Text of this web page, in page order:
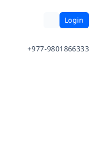
Login
+977-9801866333